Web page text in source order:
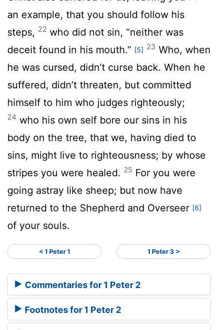
an example, that you should follow his
steps, 22 who did not sin, “neither was
deceit found in his mouth.” [5] 23 Who, when
he was cursed, didn’t curse back. When he
suffered, didn’t threaten, but committed
himself to him who judges righteously;
24 who his own self bore our sins in his
body on the tree, that we, having died to
sins, might live to righteousness; by whose
stripes you were healed. 25 For you were
going astray like sheep; but now have
returned to the Shepherd and Overseer [6]
of your souls.
< 1 Peter 1 1 Peter 3 >
Commentaries for 1 Peter 2
Footnotes for 1 Peter 2